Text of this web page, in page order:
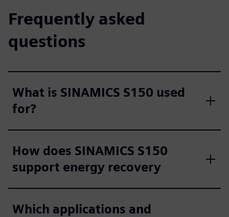
Frequently asked
questions
What is SINAMICS S150 used
for?
How does SINAMICS S150
support energy recovery
Which applications and